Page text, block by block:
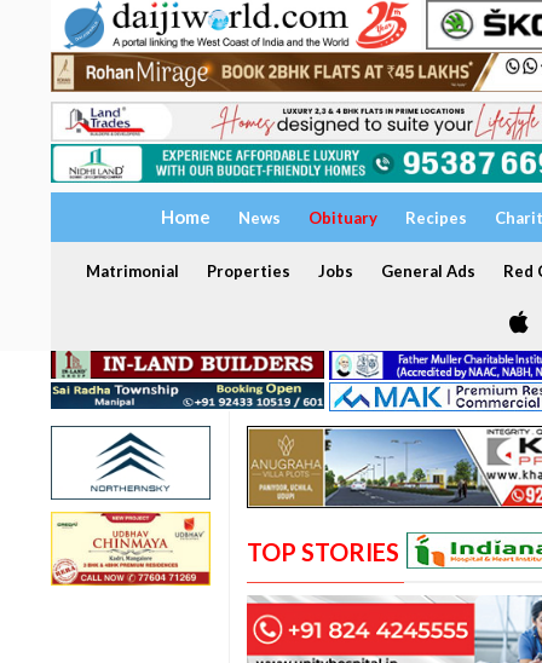
Home News Obituary Recipes
Matrimonial Properties Jobs General Ads Red
TOP STORIES